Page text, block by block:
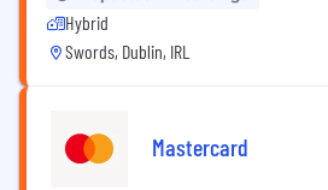
Hybrid
Swords, Dublin, IRL
Mastercard